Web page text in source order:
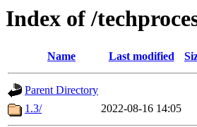
Index of /
Name Last modified
Parent Directory
1.3/
2022-08-16 14:05